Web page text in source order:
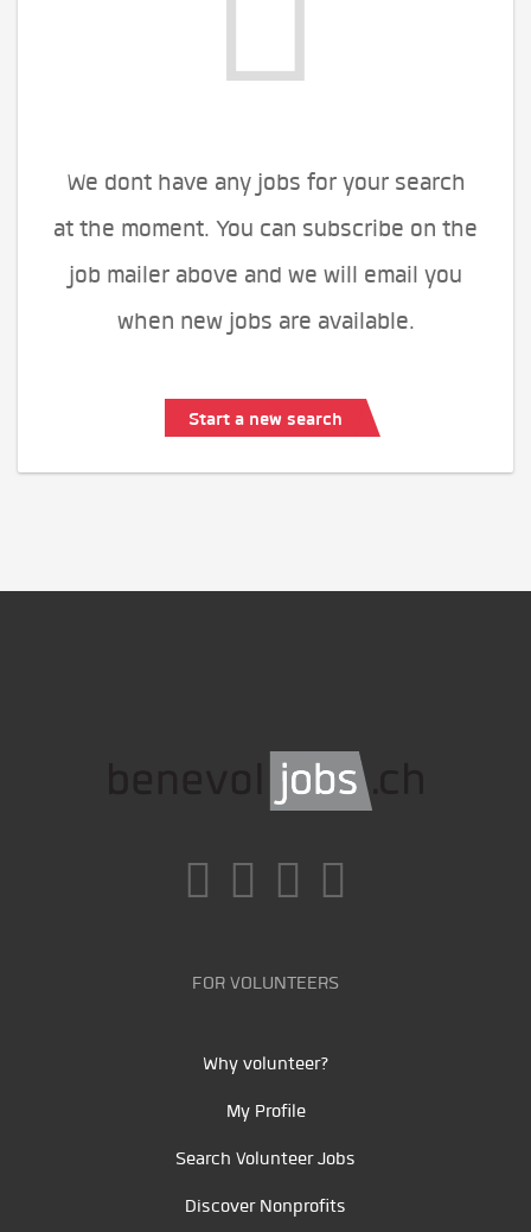
We dont have any jobs for your search
at the moment. You can subscribe on the
job mailer above and we will email you
when new jobs are available.
Start a new search
FOR VOLUNTEERS
Why volunteer?
My Profile
Search Volunteer Jobs
Discover Nonprofits